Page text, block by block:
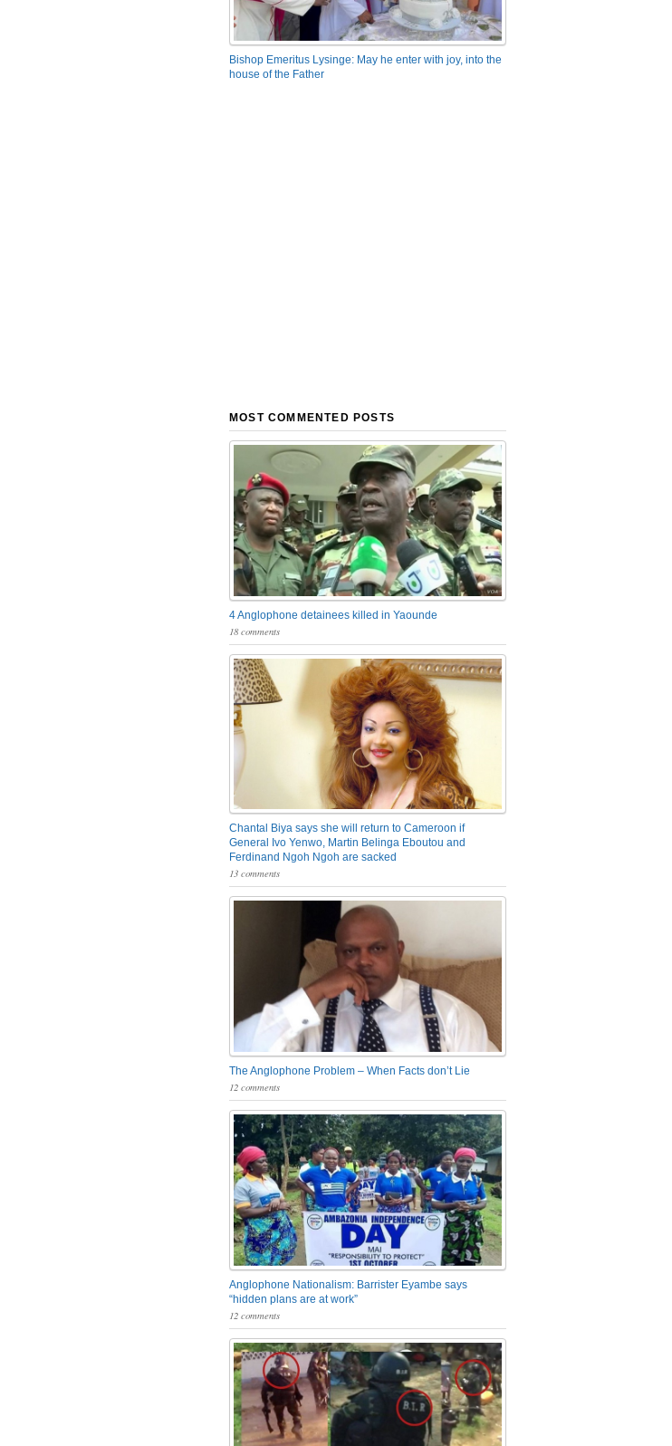
Bishop Emeritus Lysinge: May he enter with joy, into the
house of the Father
MOST COMMENTED POSTS
4 Anglophone detainees killed in Yaounde
18 comments
Chantal Biya says she will return to Cameroon if
General Ivo Yenwo, Martin Belinga Eboutou and
Ferdinand Ngoh Ngoh are sacked
13 comments
The Anglophone Problem – When Facts don’t Lie
12 comments
Anglophone Nationalism: Barrister Eyambe says
“hidden plans are at work”
12 comments